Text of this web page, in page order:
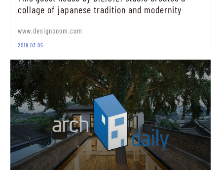
collage of japanese tradition and modernity
www.designboom.com
2018.03.05